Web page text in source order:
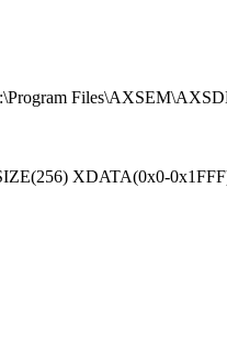
XDATA(0x0-